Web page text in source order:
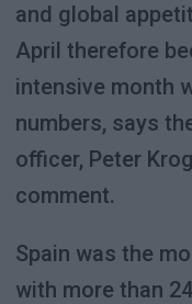
and global
April therefore
intensive month
numbers, says
officer, Peter
comment.
Spain was the
with more than